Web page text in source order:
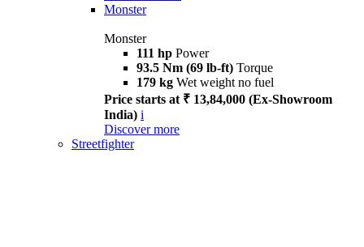
Monster
Monster
111 hp Power
93.5 Nm (69 lb-ft) Torque
179 kg Wet weight no fuel
Price starts at ₹ 13,84,000 (Ex-Showroom
India) i
Discover more
Streetfighter